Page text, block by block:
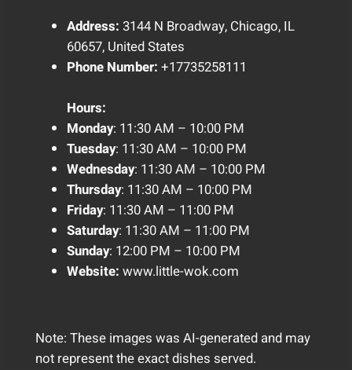
Address: 3144 N Broadway, Chicago, IL
60657, United States
Phone Number: +17735258111
Hours:
Monday: 11:30 AM – 10:00 PM
Tuesday: 11:30 AM – 10:00 PM
Wednesday: 11:30 AM – 10:00 PM
Thursday: 11:30 AM – 10:00 PM
Friday: 11:30 AM – 11:00 PM
Saturday: 11:30 AM – 11:00 PM
Sunday: 12:00 PM – 10:00 PM
Website: www.little-wok.com
Note: These images was AI-generated and may
not represent the exact dishes served.